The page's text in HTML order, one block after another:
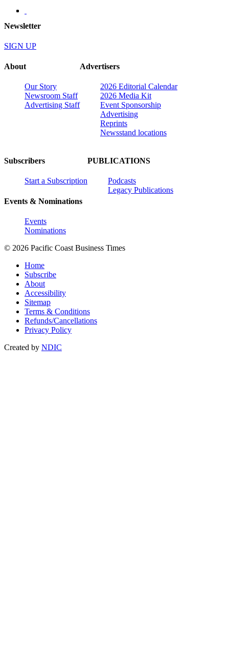
Newsletter
SIGN UP
About
Our Story
Newsroom Staff
Advertising Staff
Advertisers
2026 Editorial Calendar
2026 Media Kit
Event Sponsorship
Advertising
Reprints
Newsstand locations
Subscribers
Start a Subscription
Events & Nominations
Events
Nominations
PUBLICATIONS
Podcasts
Legacy Publications
© 2026 Pacific Coast Business Times
Home
Subscribe
About
Accessibility
Sitemap
Terms & Conditions
Refunds/Cancellations
Privacy Policy
Created by NDIC